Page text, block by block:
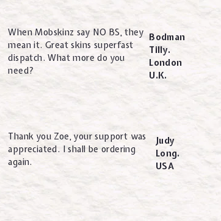
When Mobskinz say NO BS, they
mean it. Great skins superfast
dispatch. What more do you
need?
Bodman
Tilly.
London
U.K.
Thank you Zoe, your support was
appreciated. I shall be ordering
again.
Judy
Long.
USA